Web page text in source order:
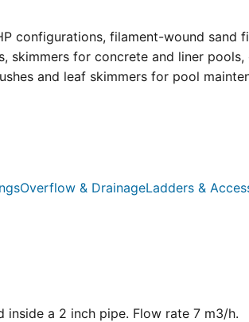
configurations, filament-wound sand
skimmers for concrete and liner
and leaf skimmers for pool
Overflow & DrainageLadders &
a 2 inch pipe. Flow rate 7 m3/h.